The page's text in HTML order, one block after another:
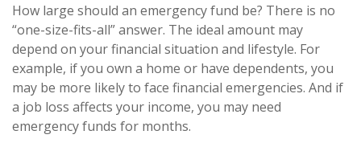
How large should an emergency fund be? There is no
“one-size-fits-all” answer. The ideal amount may
depend on your financial situation and lifestyle. For
example, if you own a home or have dependents, you
may be more likely to face financial emergencies. And if
a job loss affects your income, you may need
emergency funds for months.